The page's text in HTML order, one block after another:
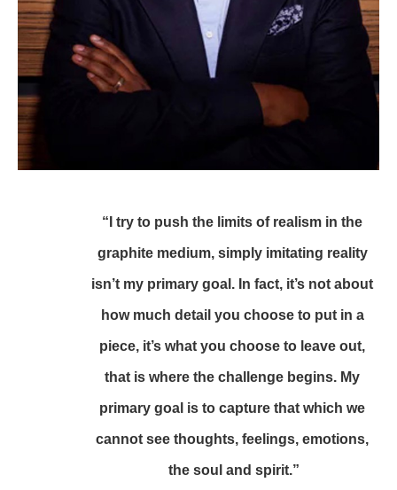
“I try to push the limits of realism in the
graphite medium, simply imitating reality
isn’t my primary goal. In fact, it’s not about
how much detail you choose to put in a
piece, it’s what you choose to leave out,
that is where the challenge begins. My
primary goal is to capture that which we
cannot see thoughts, feelings, emotions,
the soul and spirit.”